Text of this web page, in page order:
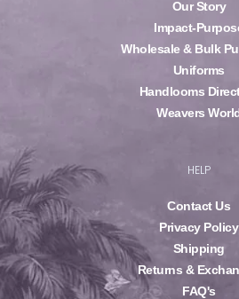
Our Story
Impact-
Wholesale & Bulk
Uniforms
Handlooms
Weavers
HELP
Contact Us
Privacy Policy
Shipping
Returns &
FAQ's